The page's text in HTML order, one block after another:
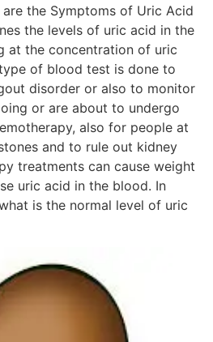
the Symptoms of Uric Acid
the levels of uric acid in the
at the concentration of uric
of blood test is done to
disorder or also to monitor
or are about to undergo
also for people at
and to rule out kidney
treatments can cause weight
uric acid in the blood. In
is the normal level of uric